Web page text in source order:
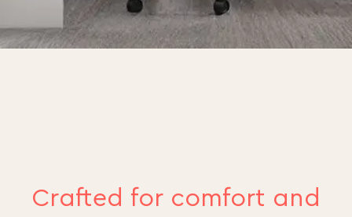
Crafted for comfort and